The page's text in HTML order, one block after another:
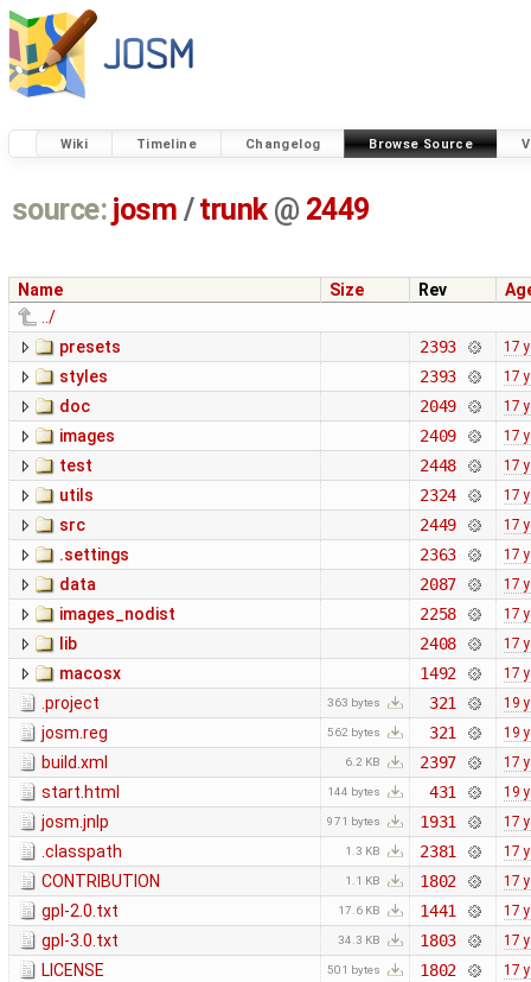
Wiki Timeline Changelog Browse Source
source: josm / trunk @ 2449
Name Size Rev
../
presets
2393 17
styles 2393 17
doc 2049 17
images 2409 17
test 2448 17
utils 2324 17
src 2449 17
.settings 2363 17
data 2087 17
images_nodist 2258 17
lib 2408 17
macosx 1492 17
.project 363 bytes 321 19
josm.reg 562 bytes 321 19
build.xml 6.2 KB 2397 17
start.html 144 bytes 431 19
josm.jnlp 971 bytes 1931 17
.classpath 1.3 KB 2381 17
CONTRIBUTION 1.1 KB 1802 17
gpl-2.0.txt 17.6 KB 1441 17
gpl-3.0.txt 34.3 KB 1803 17
LICENSE 501 bytes 1802 17